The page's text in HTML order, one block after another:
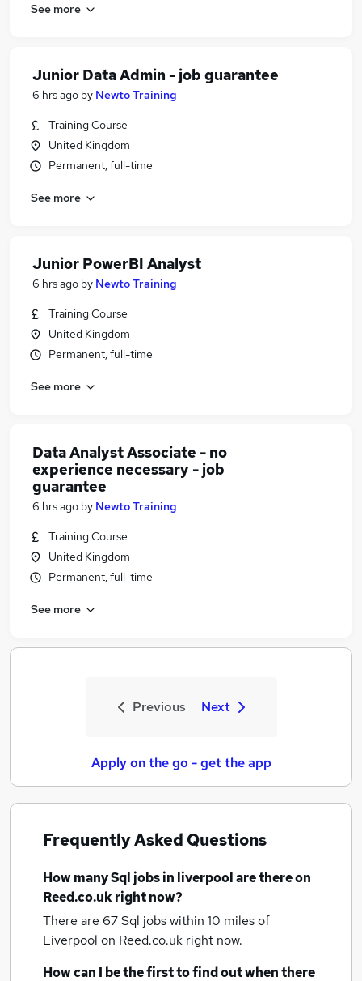
See more
Junior Data Admin - job guarantee
6 hrs ago by Newto Training
Training Course
United Kingdom
Permanent, full-time
See more
Junior PowerBI Analyst
6 hrs ago by Newto Training
Training Course
United Kingdom
Permanent, full-time
See more
Data Analyst Associate - no
experience necessary - job
guarantee
6 hrs ago by Newto Training
Training Course
United Kingdom
Permanent, full-time
See more
Previous Next
Apply on the go - get the app
Frequently Asked Questions
How manySql jobsin liverpoolare there on
Reed.co.uk right now?
There are 67Sql jobs within 10 miles of
Liverpool on Reed.co.uk right now.
How can I be the first to find out when there